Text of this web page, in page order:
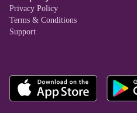
Privacy Policy
Terms & Conditions
Support